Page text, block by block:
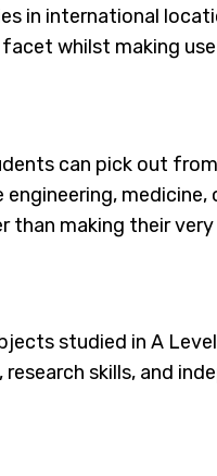
international
whilst making
can pick out
making their
studied in A
skills, and